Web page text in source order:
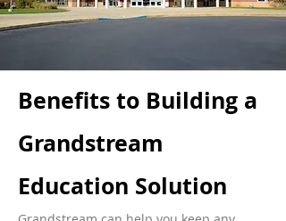
Benefits to Building a
Grandstream
Education Solution